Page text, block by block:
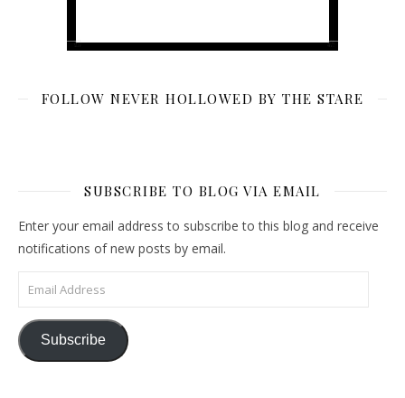
FOLLOW NEVER HOLLOWED BY THE STARE
SUBSCRIBE TO BLOG VIA EMAIL
Enter your email address to subscribe to this blog and receive
notifications of new posts by email.
Email Address
Subscribe